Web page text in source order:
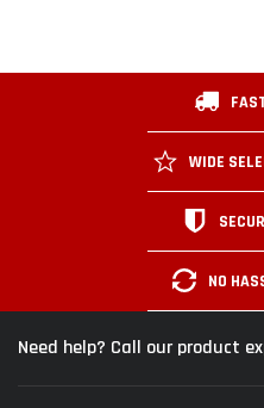
WIDE
NO
Need help? Call our product